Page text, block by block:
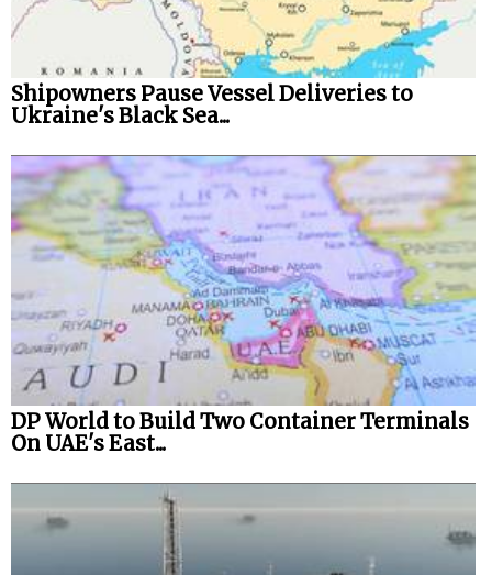
Shipowners Pause Vessel Deliveries to
Ukraine's Black Sea...
DP World to Build Two Container Terminals
On UAE's East...